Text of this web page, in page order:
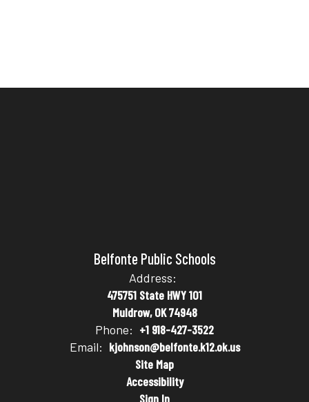
Belfonte Public Schools
Address:
475751 State HWY 101
Muldrow, OK 74948
Phone: +1 918-427-3522
Email: kjohnson@belfonte.k12.ok.us
Site Map
Accessibility
Sign In